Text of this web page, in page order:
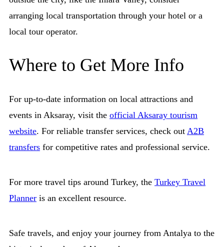
arranging local transportation through your hotel or a
local tour operator.
Where to Get More Info
For up-to-date information on local attractions and
events in Aksaray, visit the official Aksaray tourism
website. For reliable transfer services, check out A2B
transfers for competitive rates and professional service.
For more travel tips around Turkey, the Turkey Travel
Planner is an excellent resource.
Safe travels, and enjoy your journey from Antalya to the